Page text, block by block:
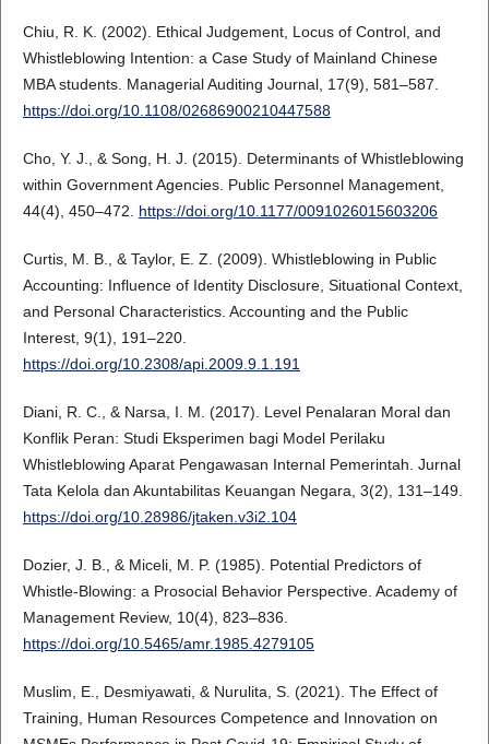
Chiu, R. K. (2002). Ethical Judgement, Locus of Control, and
Whistleblowing Intention: a Case Study of Mainland Chinese
MBA students. Managerial Auditing Journal, 17(9), 581–587.
https://doi.org/10.1108/02686900210447588
Cho, Y. J., & Song, H. J. (2015). Determinants of Whistleblowing
within Government Agencies. Public Personnel Management,
44(4), 450–472. https://doi.org/10.1177/0091026015603206
Curtis, M. B., & Taylor, E. Z. (2009). Whistleblowing in Public
Accounting: Influence of Identity Disclosure, Situational Context,
and Personal Characteristics. Accounting and the Public
Interest, 9(1), 191–220.
https://doi.org/10.2308/api.2009.9.1.191
Diani, R. C., & Narsa, I. M. (2017). Level Penalaran Moral dan
Konflik Peran: Studi Eksperimen bagi Model Perilaku
Whistleblowing Aparat Pengawasan Internal Pemerintah. Jurnal
Tata Kelola dan Akuntabilitas Keuangan Negara, 3(2), 131–149.
https://doi.org/10.28986/jtaken.v3i2.104
Dozier, J. B., & Miceli, M. P. (1985). Potential Predictors of
Whistle-Blowing: a Prosocial Behavior Perspective. Academy of
Management Review, 10(4), 823–836.
https://doi.org/10.5465/amr.1985.4279105
Muslim, E., Desmiyawati, & Nurulita, S. (2021). The Effect of
Training, Human Resources Competence and Innovation on